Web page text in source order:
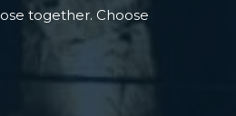
together. Choose